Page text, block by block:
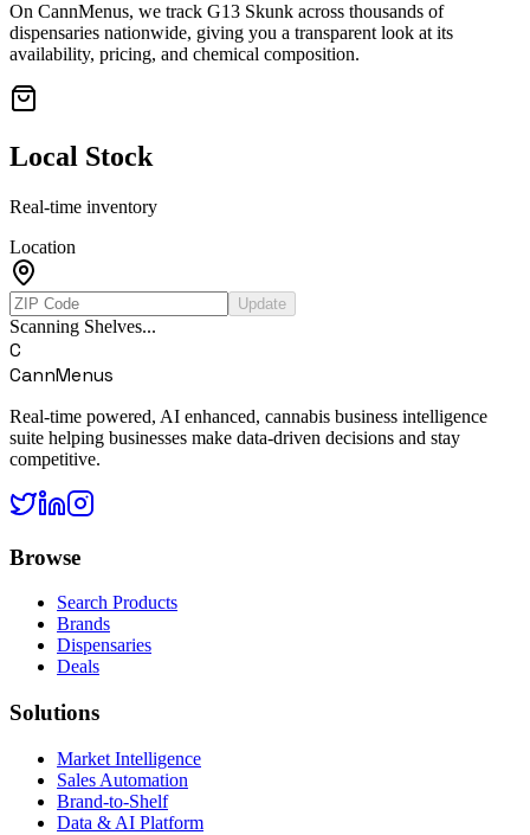
On CannMenus, we track G13 Skunk across thousands of
dispensaries nationwide, giving you a transparent look at its
availability, pricing, and chemical composition.
Local Stock
Real-time inventory
Location
Update
Scanning Shelves...
C
CannMenus
Real-time powered, AI enhanced, cannabis business intelligence
suite helping businesses make data-driven decisions and stay
competitive.
Browse
Search Products
Brands
Dispensaries
Deals
Solutions
Market Intelligence
Sales Automation
Brand-to-Shelf
Data & AI Platform